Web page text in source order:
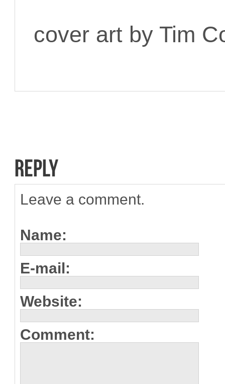
cover art by Tim
Leave a comment.
Name:
E-mail:
Website:
Comment: